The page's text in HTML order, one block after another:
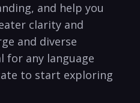
⁢and ‌help you
clarity and
and diverse
for any language
to start exploring